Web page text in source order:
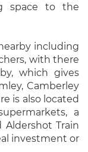
space to the
including
with there
which gives
Camberley
is also located
a
Train
investment or